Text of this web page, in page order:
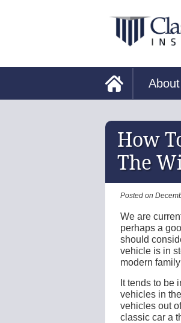
How
The
Posted on
We are
perhaps a
should
vehicle is in
modern
It tends to be
vehicles in
vehicles out
classic car a